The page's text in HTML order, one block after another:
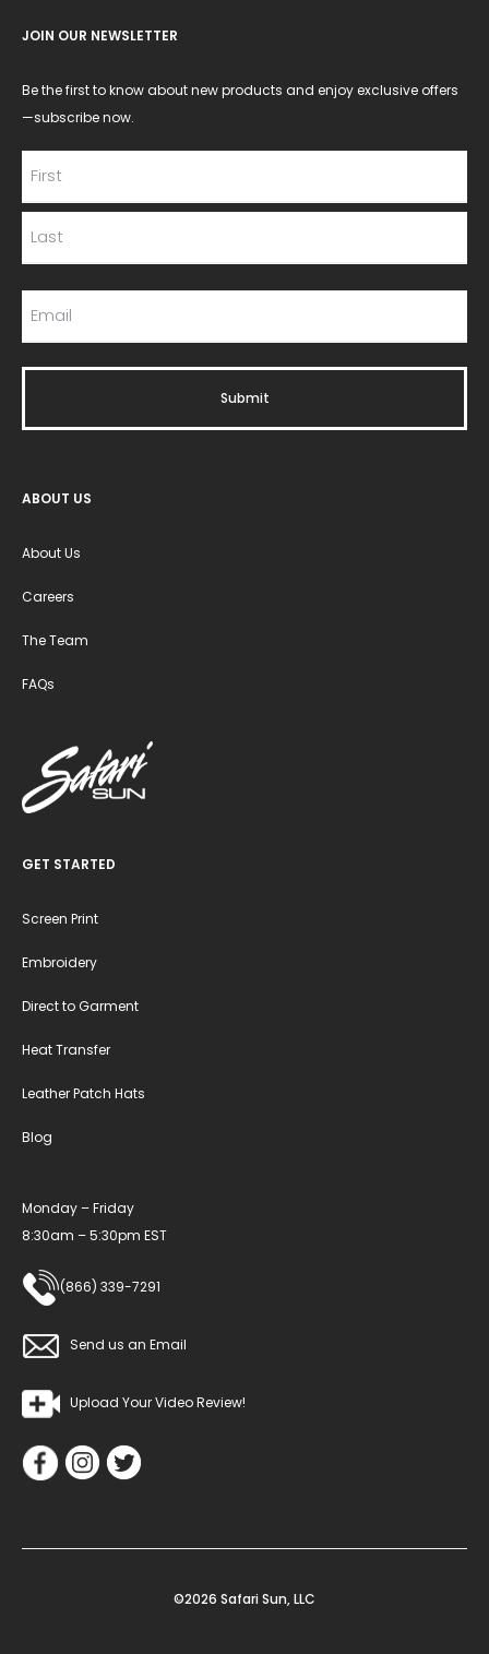
JOIN OUR NEWSLETTER
Be the first to know about new products and enjoy exclusive offers
—subscribe now.
ABOUT US
About Us
Careers
The Team
FAQs
GET STARTED
Screen Print
Embroidery
Direct to Garment
Heat Transfer
Leather Patch Hats
Blog
Monday – Friday
8:30am – 5:30pm EST
(866) 339-7291
Send us an Email
Upload Your Video Review!
©2026 Safari Sun, LLC